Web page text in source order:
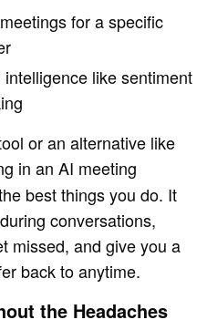
for a specific
like sentiment
or an alternative like
in an AI meeting
best things you do. It
conversations,
missed, and give you a
back to anytime.
the Headaches